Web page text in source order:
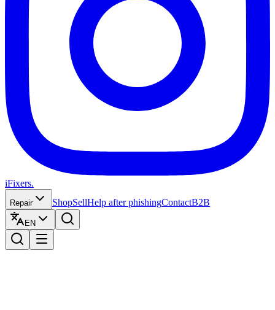
iFixers.
Repair ShopSellHelp after phishingContactB2B
EN